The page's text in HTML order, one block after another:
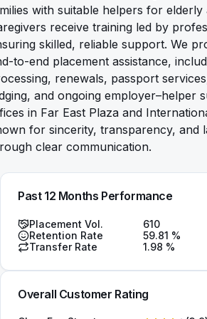
with suitable helpers for elderly
receive training led by
skilled, reliable support. We
to-end placement assistance,
renewals, passport
and ongoing employer–helper
in Far East Plaza and
for sincerity, transparency, and
clear communication.
Past 12 Months Performance
Placement Vol.
610
Retention Rate
59.81 %
Transfer Rate
1.98 %
Overall Customer Rating